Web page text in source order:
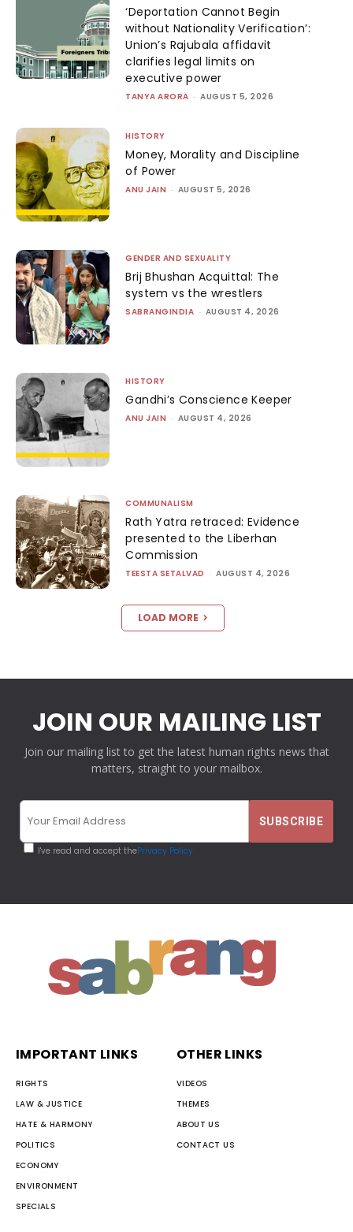
‘Deportation Cannot Begin
without Nationality Verification’:
Union’s Rajubala affidavit
clarifies legal limits on
executive power
TANYA ARORA - AUGUST 5, 2026
HISTORY
Money, Morality and Discipline
of Power
ANU JAIN - AUGUST 5, 2026
GENDER AND SEXUALITY
Brij Bhushan Acquittal: The
system vs the wrestlers
SABRANGINDIA - AUGUST 4, 2026
HISTORY
Gandhi’s Conscience Keeper
ANU JAIN - AUGUST 4, 2026
COMMUNALISM
Rath Yatra retraced: Evidence
presented to the Liberhan
Commission
TEESTA SETALVAD - AUGUST 4, 2026
LOAD MORE
JOIN OUR MAILING LIST
Join our mailing list to get the latest human rights news that
matters, straight to your mailbox.
I've read and accept thePrivacy Policy
IMPORTANT LINKS
RIGHTS
LAW & JUSTICE
HATE & HARMONY
POLITICS
ECONOMY
ENVIRONMENT
SPECIALS
OTHER LINKS
VIDEOS
THEMES
ABOUT US
CONTACT US